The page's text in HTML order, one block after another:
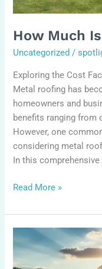
How Much
Uncategorized /
Exploring the Cost
Metal roofing has
homeowners and
benefits ranging from
However, one
considering metal
In this comprehensive
Read More »
How
to
Install